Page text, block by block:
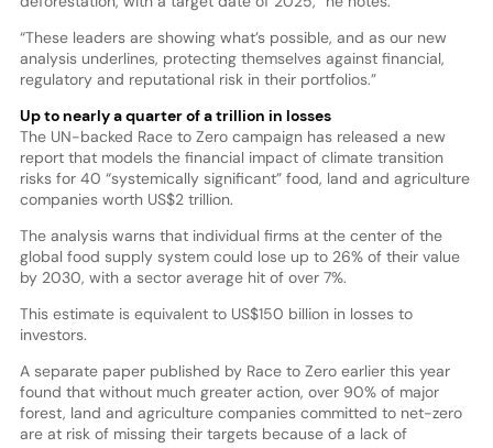
“These leaders are showing what’s possible, and as our new
analysis underlines, protecting themselves against financial,
regulatory and reputational risk in their portfolios.”
Up to nearly a quarter of a trillion in losses
The UN-backed Race to Zero campaign has released a new
report that models the financial impact of climate transition
risks for 40 “systemically significant” food, land and agriculture
companies worth US$2 trillion.
The analysis warns that individual firms at the center of the
global food supply system could lose up to 26% of their value
by 2030, with a sector average hit of over 7%.
This estimate is equivalent to US$150 billion in losses to
investors.
A separate paper published by Race to Zero earlier this year
found that without much greater action, over 90% of major
forest, land and agriculture companies committed to net-zero
are at risk of missing their targets because of a lack of